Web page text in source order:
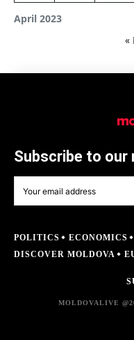
April 2023
«
Subscribe to
POLITICS ECONOMICS
DISCOVER MOLDOVA
MOLDOVALIVE